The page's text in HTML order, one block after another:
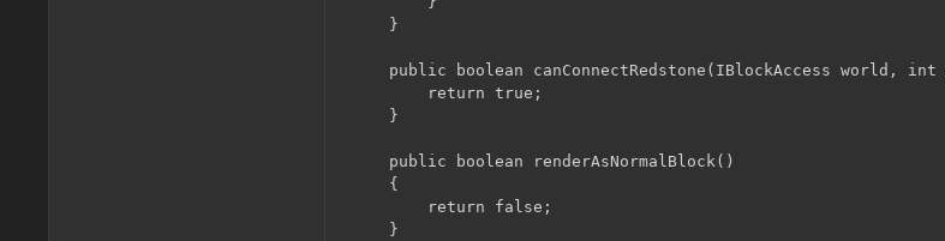
}
public boolean canConnectRedstone(IBlockAccess
return true;
}
public boolean renderAsNormalBlock()
{
return false;
}